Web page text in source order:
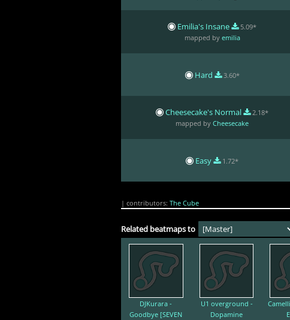
Emilia's Insane
5.09*
mapped by emilia
Hard 3.60*
Cheesecake's Normal
2.18*
mapped byCheesecake
Easy 1.72*
| contributors: The Cube
Related beatmaps to
DJKurara -
Goodbye [SEVEN
U1 overground -
Dopamine